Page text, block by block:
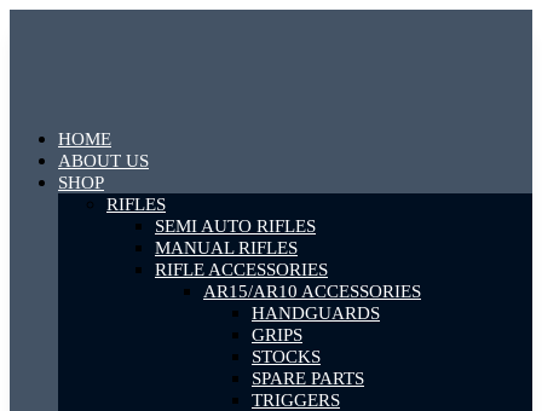
HOME
ABOUT US
SHOP
RIFLES
SEMI AUTO RIFLES
MANUAL RIFLES
RIFLE ACCESSORIES
AR15/AR10 ACCESSORIES
HANDGUARDS
GRIPS
STOCKS
SPARE PARTS
TRIGGERS